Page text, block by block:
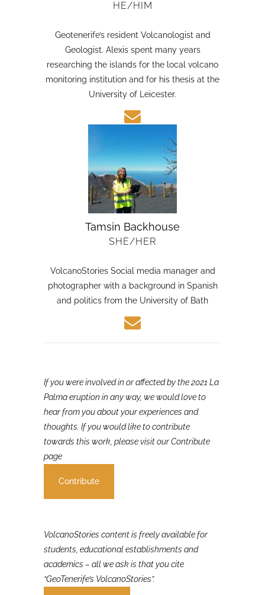
Alexis Schwartz
Geotenerife’s resident Volcanologist and
Geologist. Alexis spent many years
researching the islands for the local volcano
monitoring institution and for his thesis at the
University of Leicester.
Tamsin Backhouse
VolcanoStories Social media manager and
photographer with a background in Spanish
and politics from the University of Bath
If you were involved in or affected by the 2021 La
Palma eruption in any way, we would love to
hear from you about your experiences and
thoughts. If you would like to contribute
towards this work, please visit our Contribute
Contribute
VolcanoStories content is freely available for
students, educational establishments and
academics – all we ask is that you cite